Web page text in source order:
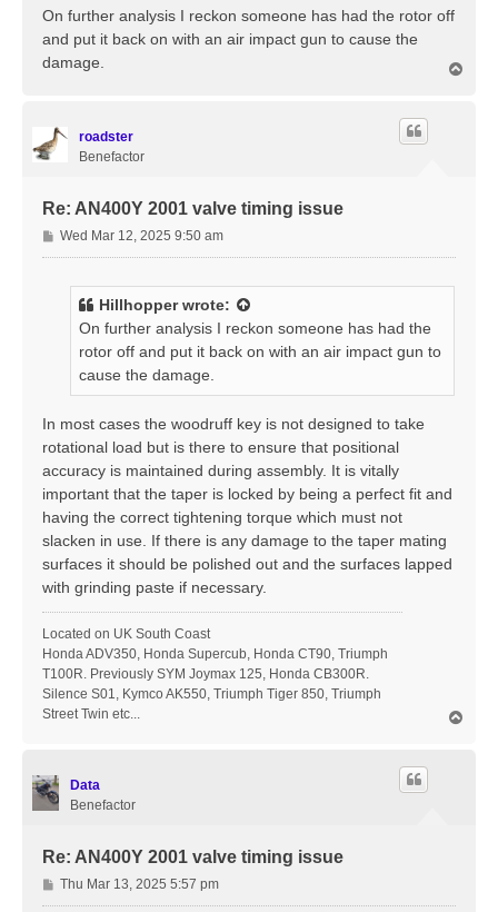
s
On further analysis I reckon someone has had the rotor off
and put it back on with an air impact gun to cause the
damage.
roadster
Benefactor
Re: AN400Y 2001 valve timing issue
P
o
Wed Mar 12, 2025 9:50 am
Hillhopperwrote:
On further analysis I reckon someone has had the
rotor off and put it back on with an air impact gun to
cause the damage.
In most cases the woodruff key is not designed to take
rotational load but is there to ensure that positional
accuracy is maintained during assembly. It is vitally
important that the taper is locked by being a perfect fit and
having the correct tightening torque which must not
slacken in use. If there is any damage to the taper mating
surfaces it should be polished out and the surfaces lapped
with grinding paste if necessary.
Located on UK South Coast
Honda ADV350, Honda Supercub, Honda CT90, Triumph
T100R. Previously SYM Joymax 125, Honda CB300R.
Silence S01, Kymco AK550, Triumph Tiger 850, Triumph
Street Twin etc...
Data
Benefactor
Re: AN400Y 2001 valve timing issue
P
o
Thu Mar 13, 2025 5:57 pm